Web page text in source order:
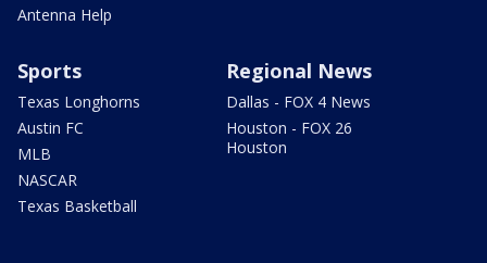
Antenna Help
Sports
Texas Longhorns
Austin FC
MLB
NASCAR
Texas Basketball
Regional News
Dallas - FOX 4 News
Houston - FOX 26
Houston